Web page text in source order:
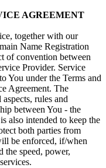
AGREEMENT
together with our
Name Registration
of convention between
Provider. Service
You under the Terms and
Agreement. The
rules and
between You - the
also intended to keep the
both parties from
be enforced, if/when
the speed, power,